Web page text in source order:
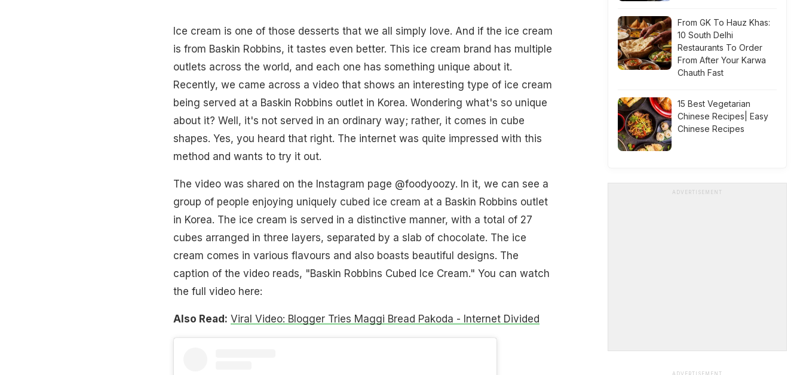
Ice cream is one of those desserts that we all simply love. And if the ice cream
is from Baskin Robbins, it tastes even better. This ice cream brand has multiple
outlets across the world, and each one has something unique about it.
Recently, we came across a video that shows an interesting type of ice cream
being served at a Baskin Robbins outlet in Korea. Wondering what's so unique
about it? Well, it's not served in an ordinary way; rather, it comes in cube
shapes. Yes, you heard that right. The internet was quite impressed with this
method and wants to try it out.
The video was shared on the Instagram page @foodyoozy. In it, we can see a
group of people enjoying uniquely cubed ice cream at a Baskin Robbins outlet
in Korea. The ice cream is served in a distinctive manner, with a total of 27
cubes arranged in three layers, separated by a slab of chocolate. The ice
cream comes in various flavours and also boasts beautiful designs. The
caption of the video reads, "Baskin Robbins Cubed Ice Cream." You can watch
the full video here:
Also Read: Viral Video: Blogger Tries Maggi Bread Pakoda - Internet Divided
From GK To Hauz Khas:
10 South Delhi
Restaurants To Order
From After Your Karwa
Chauth Fast
15 Best Vegetarian
Chinese Recipes| Easy
Chinese Recipes
ADVERTISEMENT
ADVERTISEMENT